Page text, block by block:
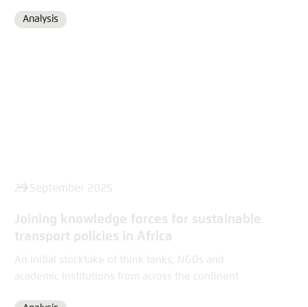
Format
Analysis
25 September 2025
Joining knowledge forces for sustainable
transport policies in Africa
An initial stocktake of think tanks, NGOs and
academic institutions from across the continent